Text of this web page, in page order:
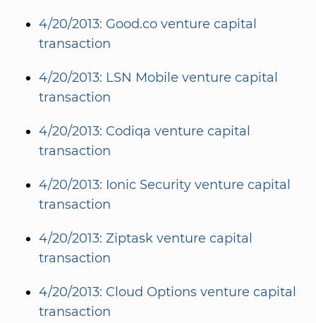
4/20/2013: Good.co venture capital
transaction
4/20/2013: LSN Mobile venture capital
transaction
4/20/2013: Codiqa venture capital
transaction
4/20/2013: Ionic Security venture capital
transaction
4/20/2013: Ziptask venture capital
transaction
4/20/2013: Cloud Options venture capital
transaction